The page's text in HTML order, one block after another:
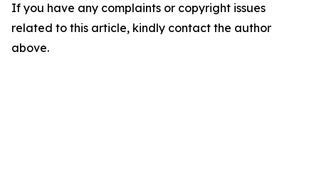
If you have any complaints or copyright issues
related to this article, kindly contact the author
above.